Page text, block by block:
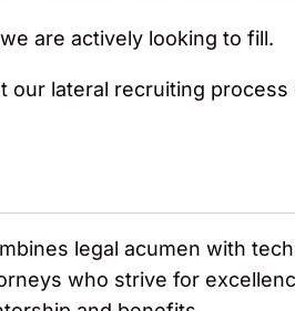
are actively looking to fill.
our lateral recruiting
legal acumen with
who strive for